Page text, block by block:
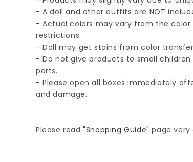
- A doll and other outfits are NOT
- Actual colors may vary from the
restrictions.
- Doll may get stains from color
- Do not give products to small
parts.
- Please open all boxes immediately
and damage.
Please read"Shopping Guide" page very